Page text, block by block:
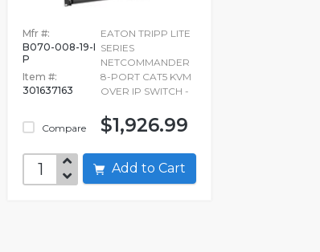
Mfr #:
B070-008-19-I
P
Item #:
301637163
Compare
EATON TRIPP LITE
SERIES
NETCOMMANDER
8-PORT CAT5 KVM
OVER IP SWITCH -
$1,926.99
Add to Cart